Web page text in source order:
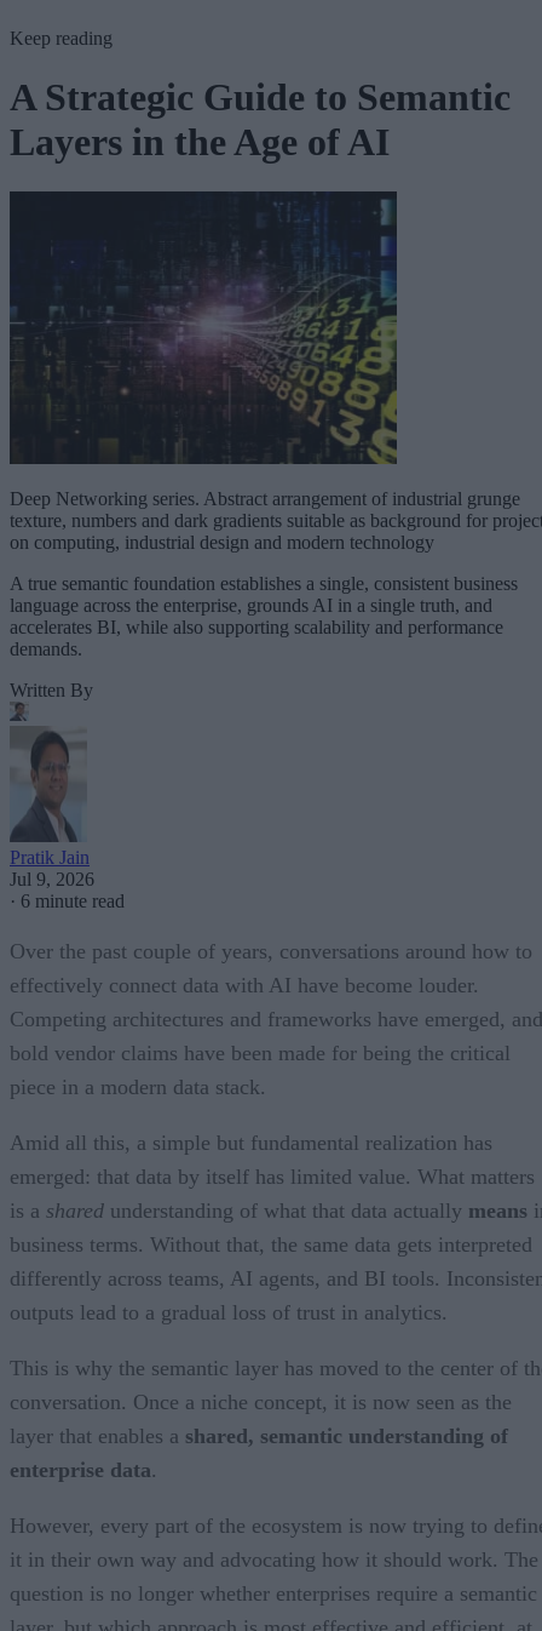
Keep reading
A Strategic Guide to Semantic
Layers in the Age of AI
Deep Networking series. Abstract arrangement of industrial grunge
texture, numbers and dark gradients suitable as background for
on computing, industrial design and modern technology
A true semantic foundation establishes a single, consistent business
language across the enterprise, grounds AI in a single truth, and
accelerates BI, while also supporting scalability and performance
demands.
Written By
Pratik Jain
Jul 9, 2026
· 6 minute read
Over the past couple of years, conversations around how to
effectively connect data with AI have become louder.
Competing architectures and frameworks have emerged, and
bold vendor claims have been made for being the critical
piece in a modern data stack.
Amid all this, a simple but fundamental realization has
emerged: that data by itself has limited value. What matters
is a shared understanding of what that data actually means
business terms. Without that, the same data gets interpreted
differently across teams, AI agents, and BI tools.
outputs lead to a gradual loss of trust in analytics.
This is why the semantic layer has moved to the center of
conversation. Once a niche concept, it is now seen as the
layer that enables a shared, semantic understanding of
enterprise data.
However, every part of the ecosystem is now trying to
it in their own way and advocating how it should work. The
question is no longer whether enterprises require a semantic